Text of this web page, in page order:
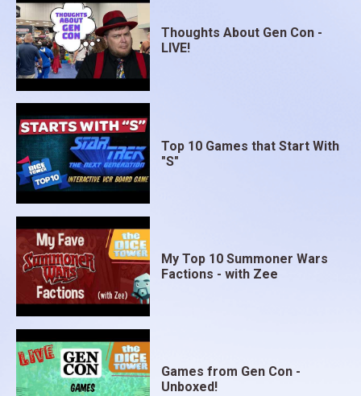
Thoughts About Gen Con -
LIVE!
Top 10 Games that Start With
"S"
My Top 10 Summoner Wars
Factions - with Zee
Games from Gen Con -
Unboxed!